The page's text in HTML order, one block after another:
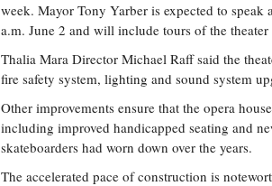
week. Mayor Tony Yarber is expected to
a.m. June 2 and will include tours of the
Thalia Mara Director Michael Raff said the
fire safety system, lighting and sound system
Other improvements ensure that the opera
including improved handicapped seating and
skateboarders had worn down over the years.
The accelerated pace of construction is